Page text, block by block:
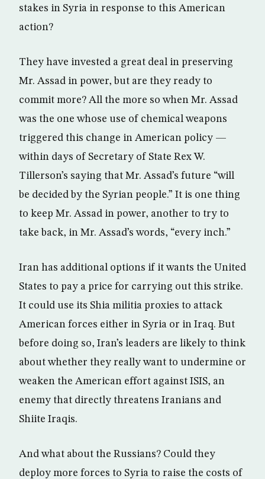
stakes in Syria in response to this American
action?
They have invested a great deal in preserving
Mr. Assad in power, but are they ready to
commit more? All the more so when Mr. Assad
was the one whose use of chemical weapons
triggered this change in American policy —
within days of Secretary of State Rex W.
Tillerson’s saying that Mr. Assad’s future “will
be decided by the Syrian people.” It is one thing
to keep Mr. Assad in power, another to try to
take back, in Mr. Assad’s words, “every inch.”
Iran has additional options if it wants the United
States to pay a price for carrying out this strike.
It could use its Shia militia proxies to attack
American forces either in Syria or in Iraq. But
before doing so, Iran’s leaders are likely to think
about whether they really want to undermine or
weaken the American effort against ISIS, an
enemy that directly threatens Iranians and
Shiite Iraqis.
And what about the Russians? Could they
deploy more forces to Syria to raise the costs of